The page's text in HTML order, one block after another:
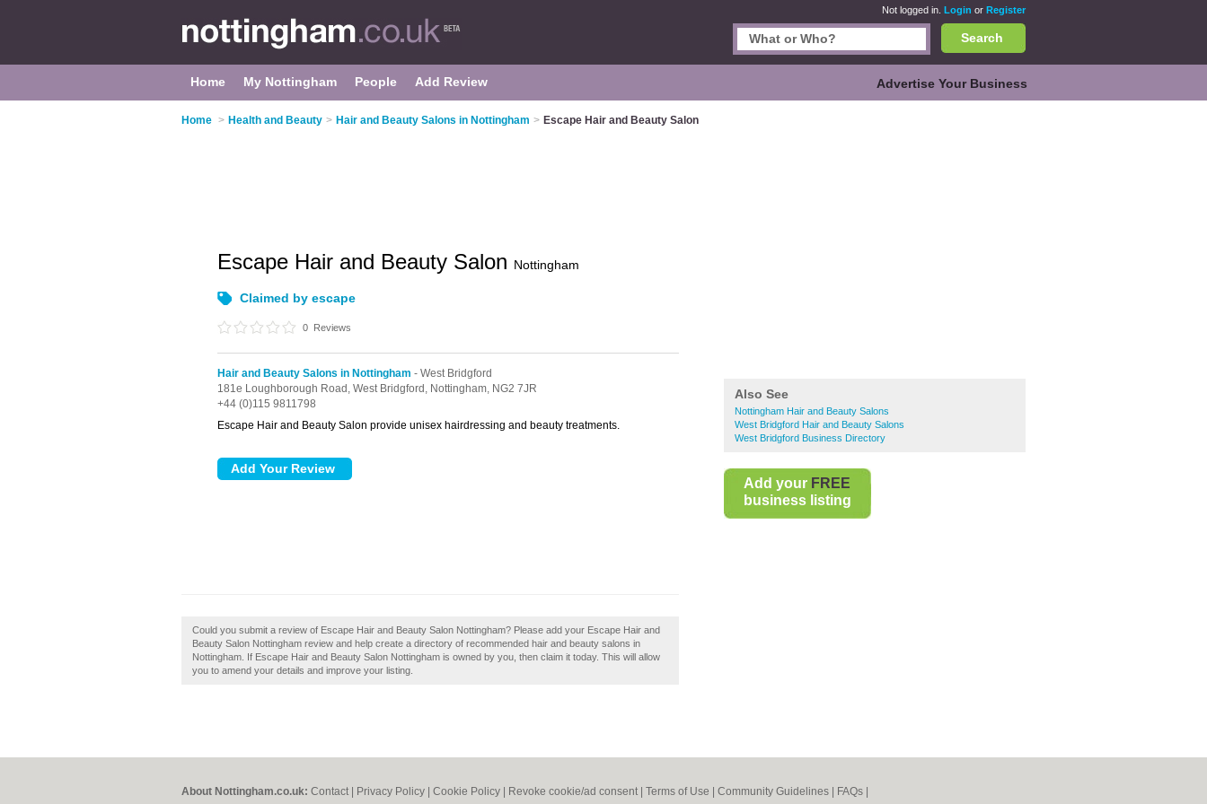
Not logged in. Login or Register
Search
Home My Nottingham People Add Review Advertise Your Business
Home > Health and Beauty > Hair and Beauty Salons in Nottingham > Escape Hair and Beauty Salon
Also See
Nottingham Hair and Beauty Salons
West Bridgford Hair and Beauty Salons
West Bridgford Business Directory
Add your FREE
business listing
Escape Hair and Beauty Salon Nottingham
Claimed by escape
0 Reviews
Hair and Beauty Salons in Nottingham - West Bridgford
181e Loughborough Road, West Bridgford, Nottingham, NG2 7JR
+44 (0)115 9811798
Escape Hair and Beauty Salon provide unisex hairdressing and beauty treatments.
Could you submit a review of Escape Hair and Beauty Salon Nottingham? Please add your Escape Hair and
Beauty Salon Nottingham review and help create a directory of recommended hair and beauty salons in
Nottingham. If Escape Hair and Beauty Salon Nottingham is owned by you, then claim it today. This will allow
you to amend your details and improve your listing.
About Nottingham.co.uk: Contact Privacy Policy Cookie Policy Revoke cookie/ad consent | Terms of Use Community Guidelines FAQs